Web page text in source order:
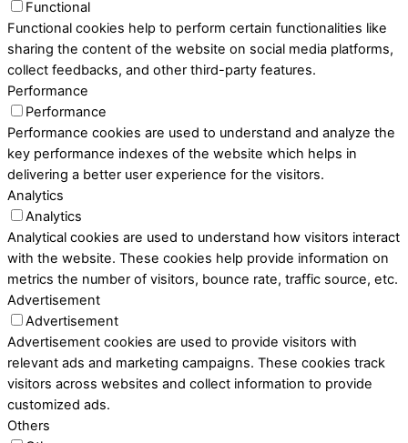
Functional
Functional cookies help to perform certain functionalities like
sharing the content of the website on social media platforms,
collect feedbacks, and other third-party features.
Performance
Performance
Performance cookies are used to understand and analyze the
key performance indexes of the website which helps in
delivering a better user experience for the visitors.
Analytics
Analytics
Analytical cookies are used to understand how visitors interact
with the website. These cookies help provide information on
metrics the number of visitors, bounce rate, traffic source, etc.
Advertisement
Advertisement
Advertisement cookies are used to provide visitors with
relevant ads and marketing campaigns. These cookies track
visitors across websites and collect information to provide
customized ads.
Others